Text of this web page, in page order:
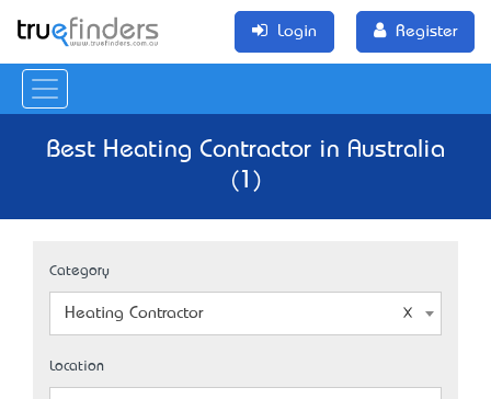
Login Register
Best Heating Contractor in Australia
(1)
Category
Heating Contractor
Location